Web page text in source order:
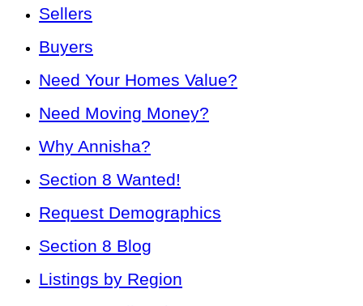
Sellers
Buyers
Need Your Homes Value?
Need Moving Money?
Why Annisha?
Section 8 Wanted!
Request Demographics
Section 8 Blog
Listings by Region